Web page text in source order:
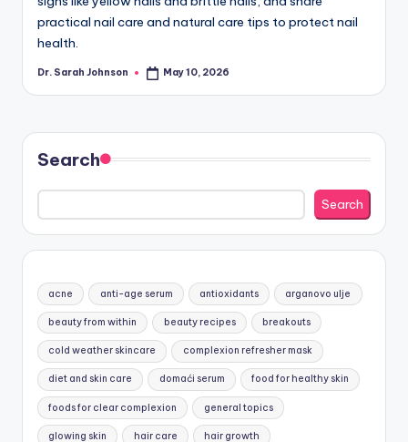
practical nail care and natural care tips to protect nail
health.
Posted
Dr. Sarah Johnson May 10, 2026
Search
Search
acne anti-age serum antioxidants arganovo ulje
beauty from within beauty recipes breakouts
cold weather skincare complexion refresher mask
diet and skin care domaći serum food for healthy skin
foods for clear complexion general topics
glowing skin hair care hair growth